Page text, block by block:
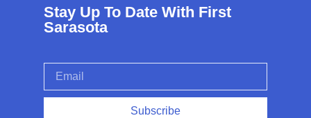
Stay Up To Date With First
Sarasota
Subscribe